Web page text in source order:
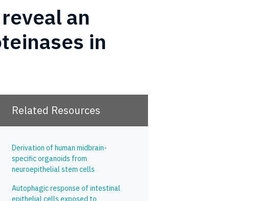
an
in
Related Resources
Derivation of human midbrain-
specific organoids from
neuroepithelial stem cells
Autophagic response of intestinal
epithelial cells exposed to